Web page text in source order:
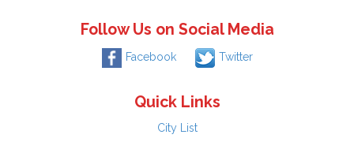
Follow Us on Social Media
Facebook Twitter
Quick Links
City List